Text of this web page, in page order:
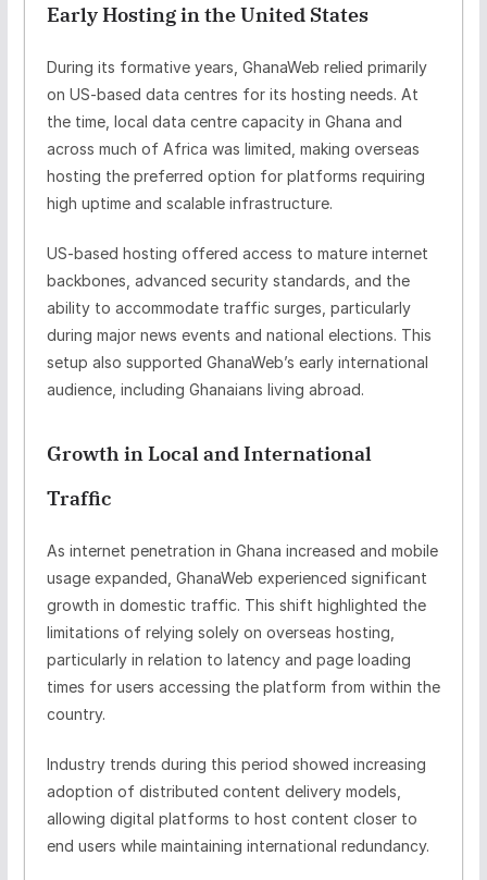
Early Hosting in the United States
During its formative years, GhanaWeb relied primarily
on US-based data centres for its hosting needs. At
the time, local data centre capacity in Ghana and
across much of Africa was limited, making overseas
hosting the preferred option for platforms requiring
high uptime and scalable infrastructure.
US-based hosting offered access to mature internet
backbones, advanced security standards, and the
ability to accommodate traffic surges, particularly
during major news events and national elections. This
setup also supported GhanaWeb’s early international
audience, including Ghanaians living abroad.
Growth in Local and International
Traffic
As internet penetration in Ghana increased and mobile
usage expanded, GhanaWeb experienced significant
growth in domestic traffic. This shift highlighted the
limitations of relying solely on overseas hosting,
particularly in relation to latency and page loading
times for users accessing the platform from within the
country.
Industry trends during this period showed increasing
adoption of distributed content delivery models
allowing digital platforms to host content closer to
end users while maintaining international redundancy.